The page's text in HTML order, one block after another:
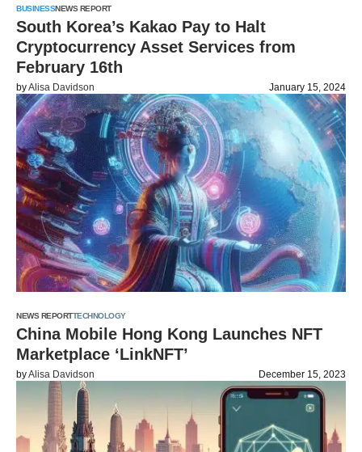
BUSINESSNEWS REPORT
South Korea’s Kakao Pay to Halt
Cryptocurrency Asset Services from
February 16th
byAlisa Davidson January 15, 2024
NEWS REPORTTECHNOLOGY
China Mobile Hong Kong Launches NFT
Marketplace ‘LinkNFT’
byAlisa Davidson December 15, 2023